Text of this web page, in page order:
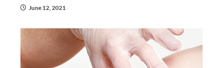
June 12, 2021